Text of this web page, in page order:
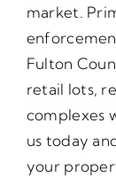
market.
Fulton
retail lots,
complexes
us today
your